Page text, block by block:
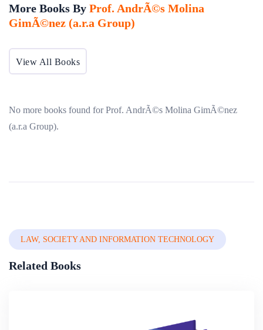
More Books By Prof. AndrÃ©s Molina
GimÃ©nez (a.r.a Group)
View All Books
No more books found for Prof. AndrÃ©s Molina GimÃ©nez
(a.r.a Group).
LAW, SOCIETY AND INFORMATION TECHNOLOGY
Related Books